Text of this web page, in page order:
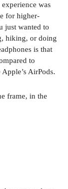
was
for higher-
just wanted to
hiking, or doing
is that
to
AirPods.
frame, in the